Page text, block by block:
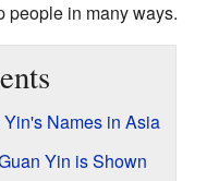
people in many ways.
Yin's Names in Asia
Yin is Shown